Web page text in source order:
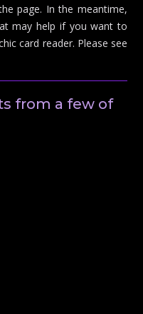
page. In the meantime,
may help if you want to
card reader. Please see
from a few of